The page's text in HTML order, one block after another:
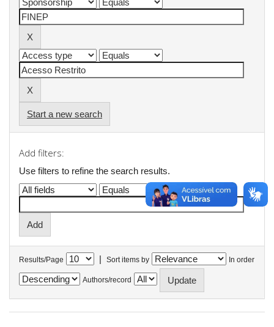
Start a new search
Add filters:
Use filters to refine the search results.
Results/Page | Sort items by In order
Authors/record